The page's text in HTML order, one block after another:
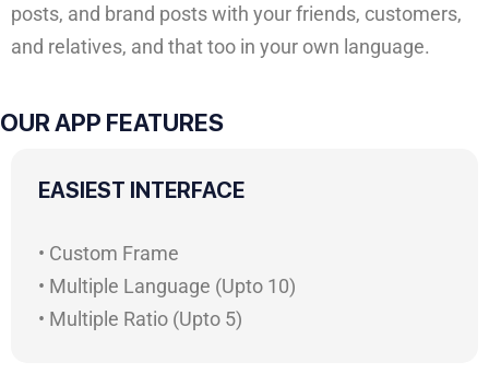
posts, and brand posts with your friends, customers,
and relatives, and that too in your own language.
OUR APP FEATURES
EASIEST INTERFACE
• Custom Frame
• Multiple Language (Upto 10)
• Multiple Ratio (Upto 5)